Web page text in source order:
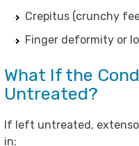
Crepitus (crunchy
Finger deformity or
What If the
Untreated?
If left untreated,
in: